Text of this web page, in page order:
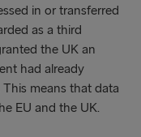
in or transferred
as a third
the UK an
had already
means that data
EU and the UK.